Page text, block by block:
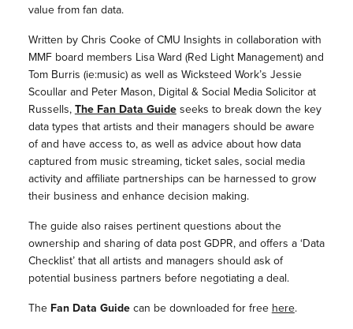
value from fan data.
Written by Chris Cooke of CMU Insights in collaboration with
MMF board members Lisa Ward (Red Light Management) and
Tom Burris (ie:music) as well as Wicksteed Work’s Jessie
Scoullar and Peter Mason, Digital & Social Media Solicitor at
Russells,The Fan Data Guideseeks to break down the key
data types that artists and their managers should be aware
of and have access to, as well as advice about how data
captured from music streaming, ticket sales, social media
activity and affiliate partnerships can be harnessed to grow
their business and enhance decision making.
The guide also raises pertinent questions about the
ownership and sharing of data post GDPR, and offers a ‘Data
Checklist’ that all artists and managers should ask of
potential business partners before negotiating a deal.
The Fan Data Guidecan be downloaded for free here.